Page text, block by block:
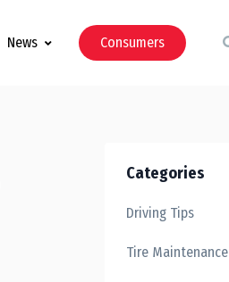
News Consumers
Categories
Driving Tips
Tire Maintenance